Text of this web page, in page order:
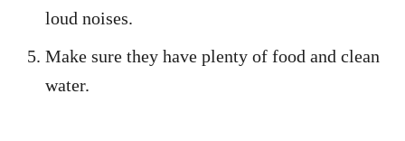
loud noises.
Make sure they have plenty of food and clean
water.